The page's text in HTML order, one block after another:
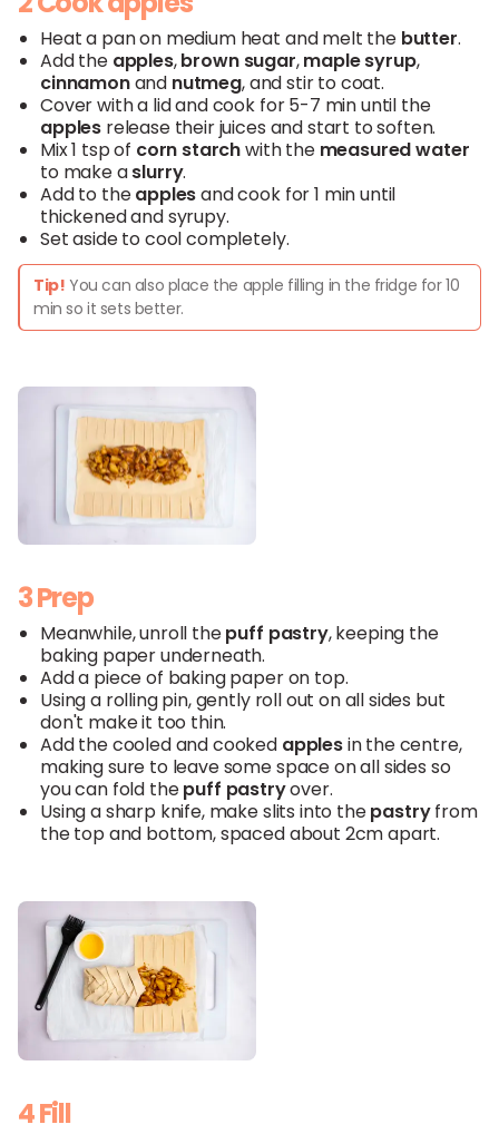
Heat a pan on medium heat and melt the butter.
Add the apples,brown sugar,maplesyrup,
cinnamonand nutmeg, and stir to coat.
Cover with a lid and cook for 5-7 min until the
apples release their juices and start to soften.
Mix 1 tsp of corn starchwith the measuredwater
to make aslurry.
Add to theapplesand cook for 1 min until
thickened and syrupy.
Set aside to cool completely.
Tip! You can also place the apple filling in the fridge for 10
min so it sets better.
3 Prep
Meanwhile, unroll thepuff pastry, keeping the
baking paper underneath.
Add a piece of baking paper on top.
Using a rolling pin, gently roll out on all sides but
don't make it too thin.
Add the cooled and cooked applesin the centre,
making sure to leave some space on all sides so
you can fold thepuff pastryover.
Using a sharp knife, make slits into thepastryfrom
the top and bottom, spaced about 2cm apart.
4 Fill